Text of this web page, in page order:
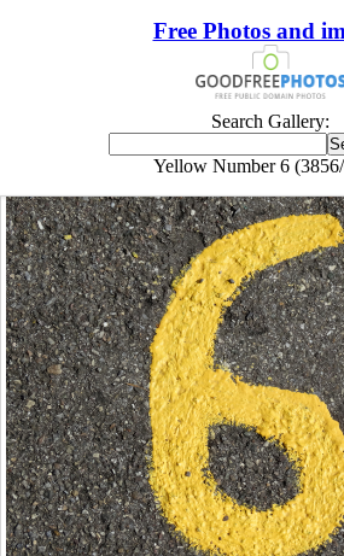
Free Photos and
Search Gallery:
Yellow Number 6